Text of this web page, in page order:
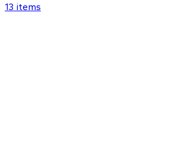
13 items